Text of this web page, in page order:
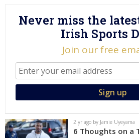
Never miss the
Irish Sports
Join our free
2 yr ago by Jamie Uyeyama
6 Thoughts on a